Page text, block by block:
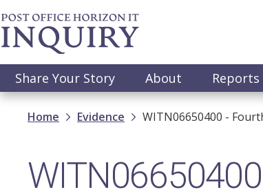
Skip
to
main
Main
navigation
Share Your Story About
Breadcrumb
Home Evidence WITN06650400 -